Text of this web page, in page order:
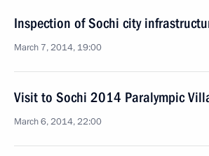
Inspection of Sochi city
March 7, 2014, 19:00
Visit to Sochi 2014 Paralympic
March 6, 2014, 22:00